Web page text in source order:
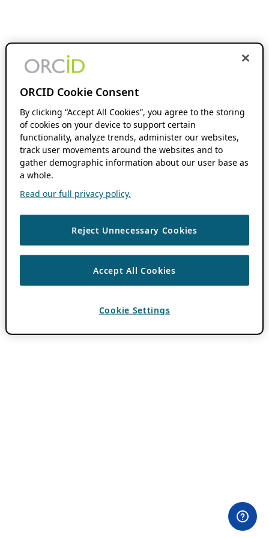
ORCID Cookie Consent
By clicking “Accept All Cookies”, you agree to the storing
of cookies on your device to support certain
functionality, analyze trends, administer our websites,
track user movements around the websites and to
gather demographic information about our user base as
a whole.
Read our full privacy policy.
Reject Unnecessary Cookies
Accept All Cookies
Cookie Settings